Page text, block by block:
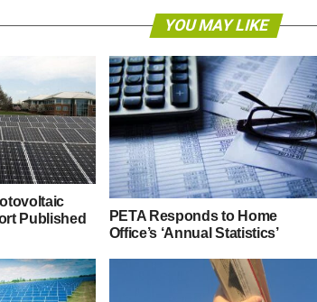
YOU MAY LIKE
Published
PETA Responds to Home
Office’s ‘Annual Statistics’